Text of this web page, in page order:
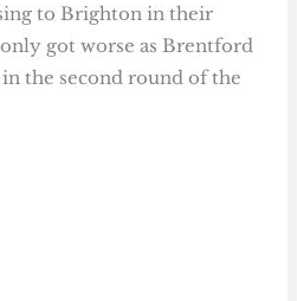
to Brighton in their
got worse as Brentford
the second round of the